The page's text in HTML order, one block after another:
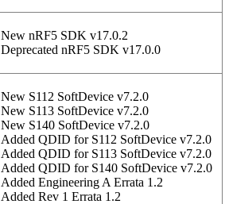
New nRF5 SDK v17.0.2
Deprecated nRF5 SDK v17.0.0
New S112 SoftDevice v7.2.0
New S113 SoftDevice v7.2.0
New S140 SoftDevice v7.2.0
Added QDID for S112 SoftDevice v7.2.0
Added QDID for S113 SoftDevice v7.2.0
Added QDID for S140 SoftDevice v7.2.0
Added Engineering A Errata 1.2
Added Rev 1 Errata 1.2